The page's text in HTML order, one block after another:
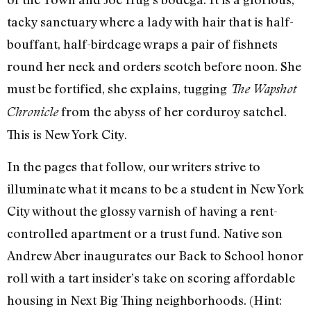
tacky sanctuary where a lady with hair that is half-
bouffant, half-birdcage wraps a pair of fishnets
round her neck and orders scotch before noon. She
must be fortified, she explains, tugging The Wapshot
Chroniclefrom the abyss of her corduroy satchel.
This is New York City.
In the pages that follow, our writers strive to
illuminate what it means to be a student in New York
City without the glossy varnish of having a rent-
controlled apartment or a trust fund. Native son
Andrew Aber inaugurates our Back to School honor
roll with a tart insider’s take on scoring affordable
housing in Next Big Thing neighborhoods. (Hint: